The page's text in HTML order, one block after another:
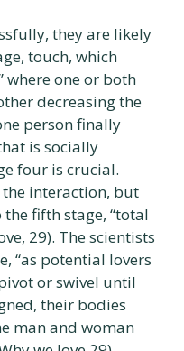
they are likely
touch, which
where one or both
decreasing the
person finally
is socially
four is crucial.
interaction, but
fifth stage, “total
29). The scientists
“as potential lovers
or swivel until
their bodies
man and woman